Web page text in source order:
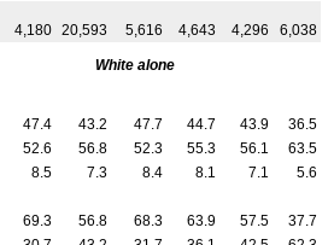
4,180 20,593 5,616 4,643 4,296 6,038
White alone
47.4 43.2 47.7 44.7 43.9
36.5
52.6 56.8 52.3 55.3 56.1
63.5
8.5 7.3 8.4 8.1 7.1
5.6
69.3 56.8 68.3 63.9 57.5
37.7